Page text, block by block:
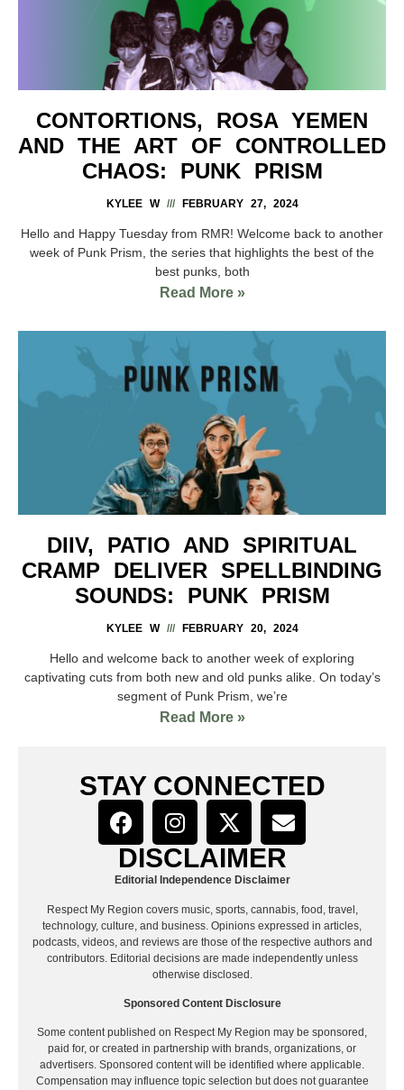
CONTORTIONS, ROSA YEMEN
AND THE ART OF CONTROLLED
CHAOS: PUNK PRISM
KYLEE W FEBRUARY 27, 2024
Hello and Happy Tuesday from RMR! Welcome back to another
week of Punk Prism, the series that highlights the best of the
best punks, both
Read More »
DIIV, PATIO AND SPIRITUAL
CRAMP DELIVER SPELLBINDING
SOUNDS: PUNK PRISM
KYLEE W FEBRUARY 20, 2024
Hello and welcome back to another week of exploring
captivating cuts from both new and old punks alike. On today’s
segment of Punk Prism, we’re
Read More »
STAY CONNECTED
DISCLAIMER
Editorial Independence Disclaimer
Respect My Region covers music, sports, cannabis, food, travel,
technology, culture, and business. Opinions expressed in articles,
podcasts, videos, and reviews are those of the respective authors and
contributors. Editorial decisions are made independently unless
otherwise disclosed.
Sponsored Content Disclosure
Some content published on Respect My Region may be sponsored,
paid for, or created in partnership with brands, organizations, or
advertisers. Sponsored content will be identified where applicable.
Compensation may influence topic selection but does not guarantee